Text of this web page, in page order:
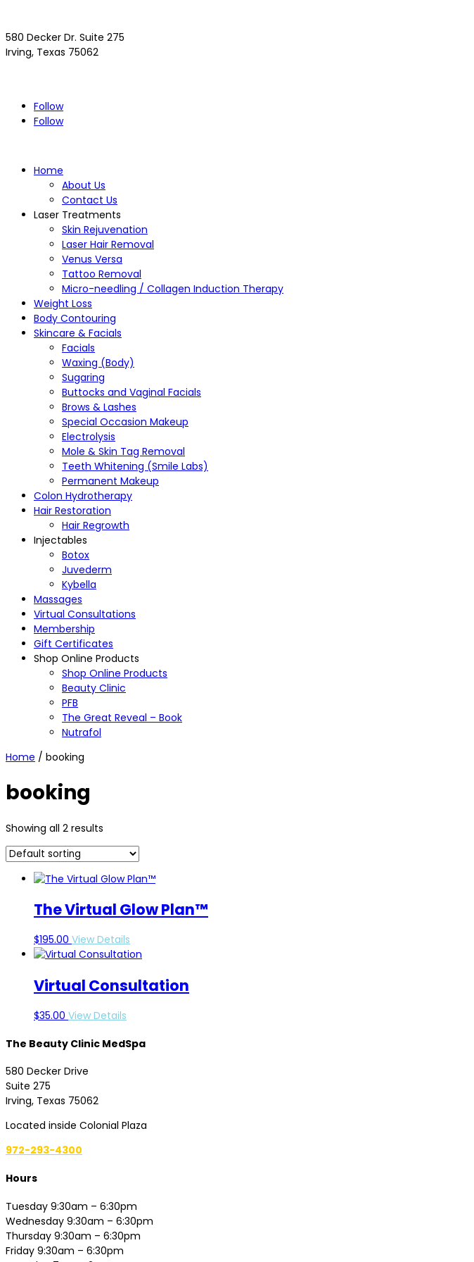
580 Decker Dr. Suite 275
Irving, Texas 75062
Follow
Follow
Home
About Us
Contact Us
Laser Treatments
Skin Rejuvenation
Laser Hair Removal
Venus Versa
Tattoo Removal
Micro-needling / Collagen Induction Therapy
Weight Loss
Body Contouring
Skincare & Facials
Facials
Waxing (Body)
Sugaring
Buttocks and Vaginal Facials
Brows & Lashes
Special Occasion Makeup
Electrolysis
Mole & Skin Tag Removal
Teeth Whitening (Smile Labs)
Permanent Makeup
Colon Hydrotherapy
Hair Restoration
Hair Regrowth
Injectables
Botox
Juvederm
Kybella
Massages
Virtual Consultations
Membership
Gift Certificates
Shop Online Products
Shop Online Products
Beauty Clinic
PFB
The Great Reveal – Book
Nutrafol
Home / booking
booking
Showing all 2 results
The Virtual Glow Plan™
$195.00 View Details
Virtual Consultation
$35.00 View Details
The Beauty Clinic MedSpa
580 Decker Drive
Suite 275
Irving, Texas 75062
Located inside Colonial Plaza
972-293-4300
Hours
Tuesday 9:30am – 6:30pm
Wednesday 9:30am – 6:30pm
Thursday 9:30am – 6:30pm
Friday 9:30am – 6:30pm